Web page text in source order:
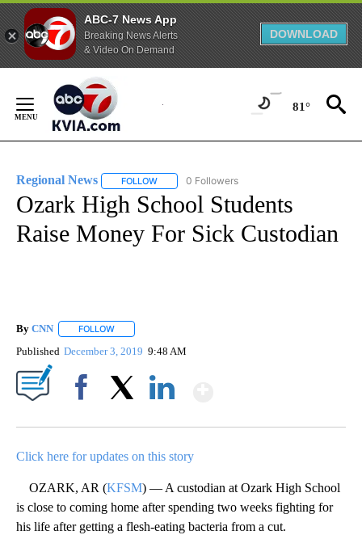
ABC-7 News App
Breaking News Alerts
& Video On Demand
DOWNLOAD
Content
81°
Regional News FOLLOW FOLLOW "REGIONAL NEWS" TO RECEIVE
0 Followers
Ozark High School Students
Raise Money For Sick Custodian
By CNN FOLLOW
Published December 3, 2019 9:48 AM
Click here for updates on this story
OZARK, AR (KFSM) — A custodian at Ozark High School
is close to coming home after spending two weeks fighting for
his life after getting a flesh-eating bacteria from a cut.